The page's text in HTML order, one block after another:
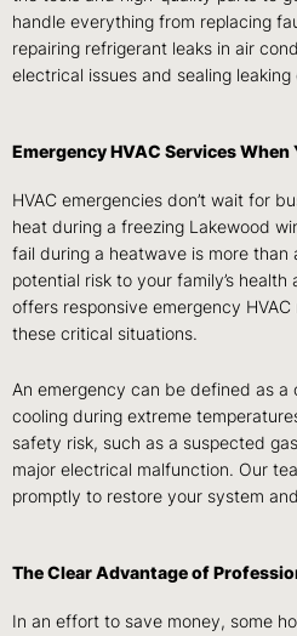
handle everything from replacing
repairing refrigerant leaks in air
electrical issues and sealing leaking
Emergency HVAC Services When
HVAC emergencies don’t wait for
heat during a freezing Lakewood
fail during a heatwave is more than
potential risk to your family’s health
offers responsive emergency
these critical situations.
An emergency can be defined as a
cooling during extreme
safety risk, such as a suspected
major electrical malfunction. Our
promptly to restore your system
The Clear Advantage of
In an effort to save money, some